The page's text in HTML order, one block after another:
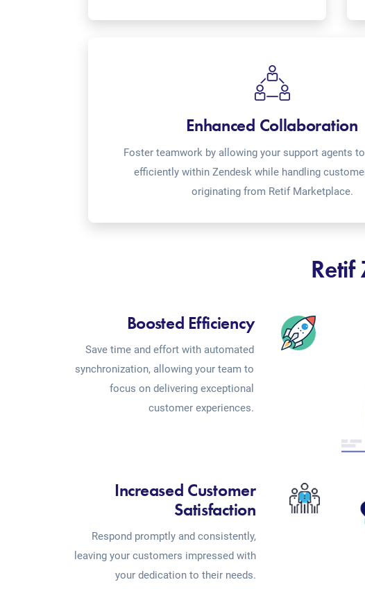
Enhanced Collaboration
Foster teamwork by allowing your support agents
efficiently within Zendesk while handling
originating from Retif Marketplace.
Retif
Boosted Efficiency
Save time and effort with automated
synchronization, allowing your team to
focus on delivering exceptional
customer experiences.
Increased Customer
Satisfaction
Respond promptly and consistently,
leaving your customers impressed with
your dedication to their needs.